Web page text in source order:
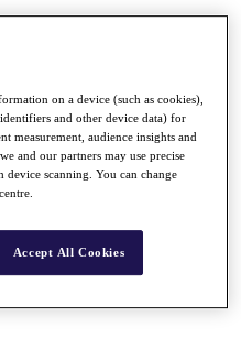
on a device (such as cookies),
and other device data) for
measurement, audience insights and
and our partners may use precise
scanning. You can change
Accept All Cookies